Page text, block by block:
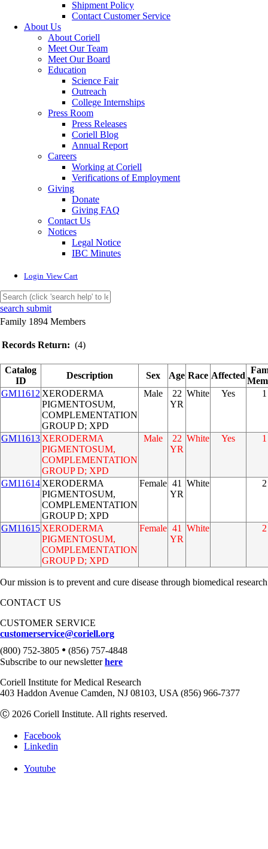
Shipment Policy
Contact Customer Service
About Us
About Coriell
Meet Our Team
Meet Our Board
Education
Science Fair
Outreach
College Internships
Press Room
Press Releases
Coriell Blog
Annual Report
Careers
Working at Coriell
Verifications of Employment
Giving
Donate
Giving FAQ
Contact Us
Notices
Legal Notice
IBC Minutes
Login View Cart
search submit
Family 1894 Members
Records Return: (4)
Catalog
ID
Description Sex Age Race Affected
GM11612 XERODERMA
PIGMENTOSUM,
COMPLEMENTATION
GROUP D; XPD
Male
22
YR
White Yes 1
GM11613 XERODERMA
PIGMENTOSUM,
COMPLEMENTATION
GROUP D; XPD
Male
22
YR
White Yes 1
GM11614 XERODERMA
PIGMENTOSUM,
COMPLEMENTATION
GROUP D; XPD
Female 41
YR
White 2
GM11615 XERODERMA
PIGMENTOSUM,
COMPLEMENTATION
GROUP D; XPD
Female 41
YR
White 2
Our mission is to prevent and cure disease through biomedical
CONTACT US
CUSTOMER SERVICE
customerservice@coriell.org
(800) 752-3805 • (856) 757-4848
Subscribe to our newsletterhere
Coriell Institute for Medical Research
403 Haddon Avenue Camden, NJ 08103, USA (856) 966-7377
Ⓒ 2026 Coriell Institute. All rights reserved.
Facebook
Linkedin
Youtube